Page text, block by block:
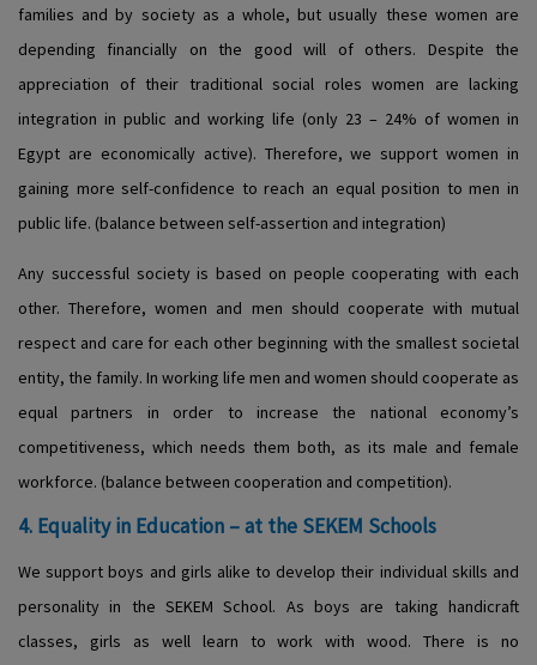
families and by society as a whole, but usually these women are
depending financially on the good will of others. Despite the
appreciation of their traditional social roles women are lacking
integration in public and working life (only 23 – 24% of women in
Egypt are economically active). Therefore, we support women in
gaining more self-confidence to reach an equal position to men in
public life. (balance between self-assertion and integration)
Any successful society is based on people cooperating with each
other. Therefore, women and men should cooperate with mutual
respect and care for each other beginning with the smallest societal
entity, the family. In working life men and women should cooperate as
equal partners in order to increase the national economy’s
competitiveness, which needs them both, as its male and female
workforce. (balance between cooperation and competition).
4. Equality in Education – at the SEKEM Schools
We support boys and girls alike to develop their individual skills and
personality in the SEKEM School. As boys are taking handicraft
classes, girls as well learn to work with wood. There is no